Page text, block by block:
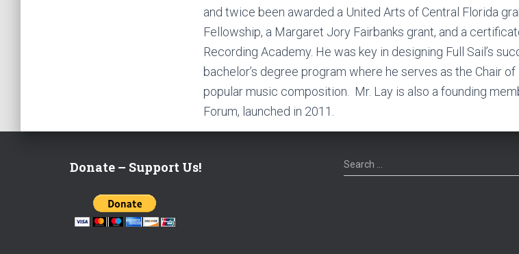
and twice been awarded a United Arts of Central Florida
Fellowship, a Margaret Jory Fairbanks grant, and a
Recording Academy. He was key in designing Full Sail’s
bachelor’s degree program where he serves as the Chair
popular music composition. Mr. Lay is also a founding
Forum, launched in 2011.
Donate – Support Us!
S
e
Search …